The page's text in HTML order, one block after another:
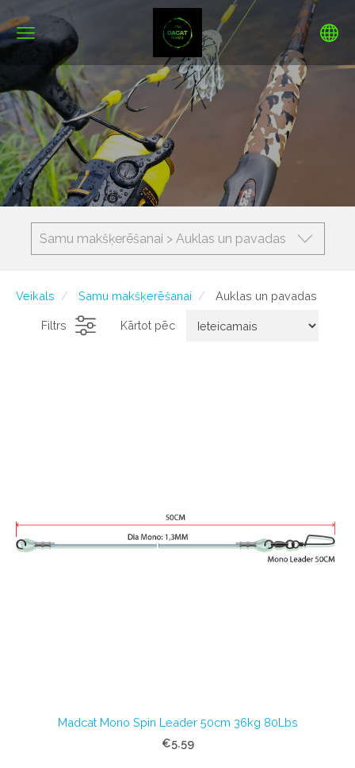
Samu makšķerēšanai > Auklas un pavadas
Veikals Samu makšķerēšanai Auklas un pavadas
Filtrs Kārtot pēc
Madcat Mono Spin Leader 50cm 36kg 80Lbs
€5.59